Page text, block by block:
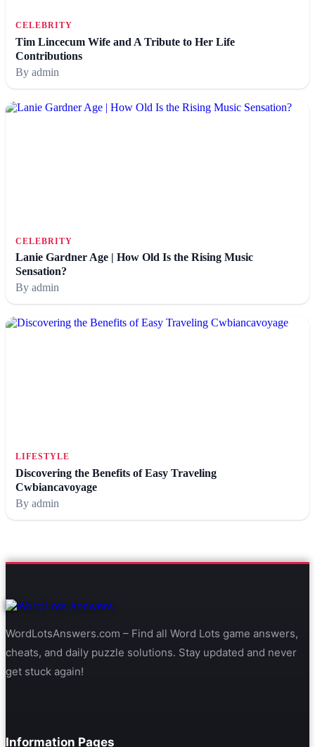
CELEBRITY
Tim Lincecum Wife and A Tribute to Her Life
Contributions
By admin
CELEBRITY
Lanie Gardner Age | How Old Is the Rising Music
Sensation?
By admin
LIFESTYLE
Discovering the Benefits of Easy Traveling
Cwbiancavoyage
By admin
WordLotsAnswers.com – Find all Word Lots game answers,
cheats, and daily puzzle solutions. Stay updated and never
get stuck again!
Information Pages